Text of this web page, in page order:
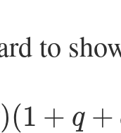
to
( 1+ q +
+ −